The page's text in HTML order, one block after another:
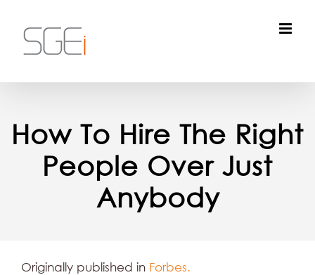
content
How To Hire The Right
People Over Just
Anybody
Originally published in Forbes.